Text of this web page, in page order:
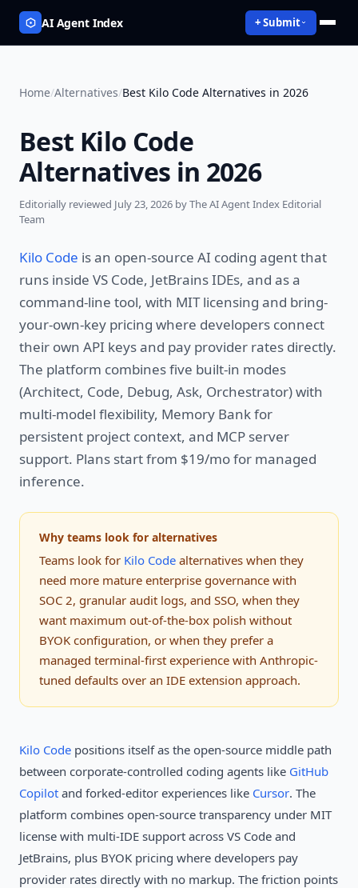
AI Agent Index + Submit
Home/Alternatives/Best Kilo Code Alternatives in 2026
Best Kilo Code
Alternatives in 2026
Editorially reviewed July 23, 2026 by The AI Agent Index Editorial
Team
Kilo Code is an open-source AI coding agent that
runs inside VS Code, JetBrains IDEs, and as a
command-line tool, with MIT licensing and bring-
your-own-key pricing where developers connect
their own API keys and pay provider rates directly.
The platform combines five built-in modes
(Architect, Code, Debug, Ask, Orchestrator) with
multi-model flexibility, Memory Bank for
persistent project context, and MCP server
support. Plans start from $19/mo for managed
inference.
Why teams look for alternatives
Teams look for Kilo Code alternatives when they
need more mature enterprise governance with
SOC 2, granular audit logs, and SSO, when they
want maximum out-of-the-box polish without
BYOK configuration, or when they prefer a
managed terminal-first experience with Anthropic-
tuned defaults over an IDE extension approach.
Kilo Code positions itself as the open-source middle path
between corporate-controlled coding agents like GitHub
Copilot and forked-editor experiences like Cursor. The
platform combines open-source transparency under MIT
license with multi-IDE support across VS Code and
JetBrains, plus BYOK pricing where developers pay
provider rates directly with no markup. The friction points